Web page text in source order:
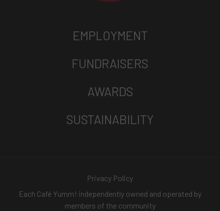
EMPLOYMENT
FUNDRAISERS
AWARDS
SUSTAINABILITY
Privacy Policy
Each Café Yumm! independently owned and operated by
members of the community